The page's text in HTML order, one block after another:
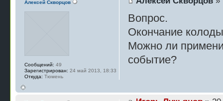
Вопрос.
Окончание
Можно ли
событие?
Алексей Скворцов
Сообщений: 49
Зарегистрирован: 24 май 2013, 18:33
Откуда: Тюмень